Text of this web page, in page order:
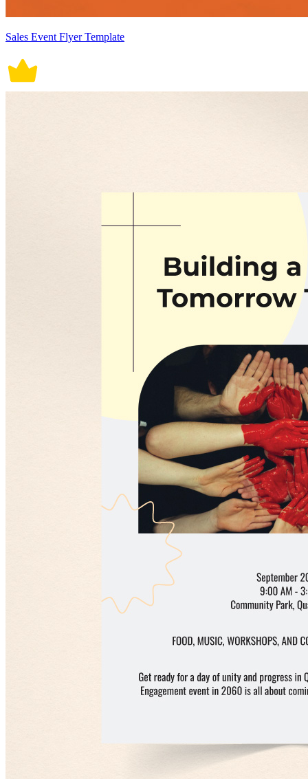
Sales Event Flyer Template